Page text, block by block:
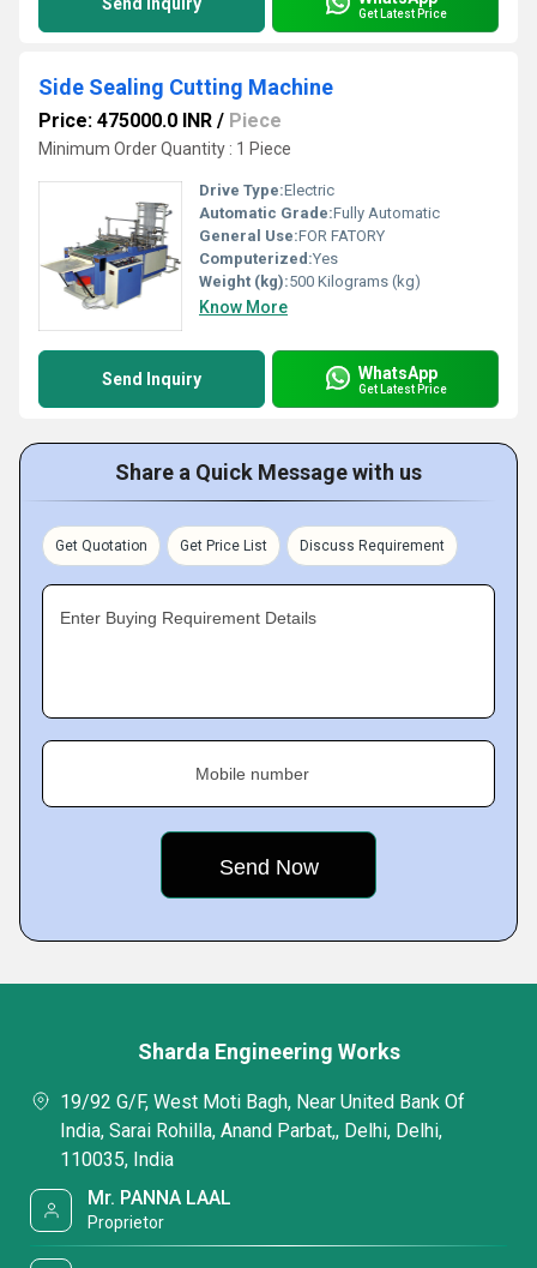
Get Latest Price
Side Sealing Cutting Machine
Price: 475000.0 INR / Piece
Minimum Order Quantity : 1 Piece
Drive Type:Electric
Automatic Grade:Fully Automatic
General Use:FOR FATORY
Computerized:Yes
Weight (kg):500 Kilograms (kg)
Know More
Send Inquiry WhatsApp
Get Latest Price
Share a Quick Message with us
Get Quotation Get Price List Discuss Requirement
Enter Buying Requirement Details
Mobile number
Sharda Engineering Works
19/92 G/F, West Moti Bagh, Near United Bank Of
India, Sarai Rohilla, Anand Parbat,, Delhi, Delhi,
110035, India
Mr. PANNA LAAL
Proprietor